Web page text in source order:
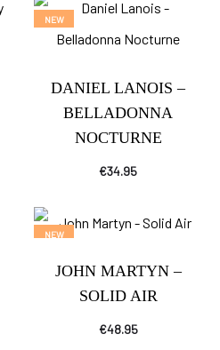
NEW
DANIEL LANOIS –
BELLADONNA
NOCTURNE
€34.95
NEW
JOHN MARTYN –
SOLID AIR
€48.95